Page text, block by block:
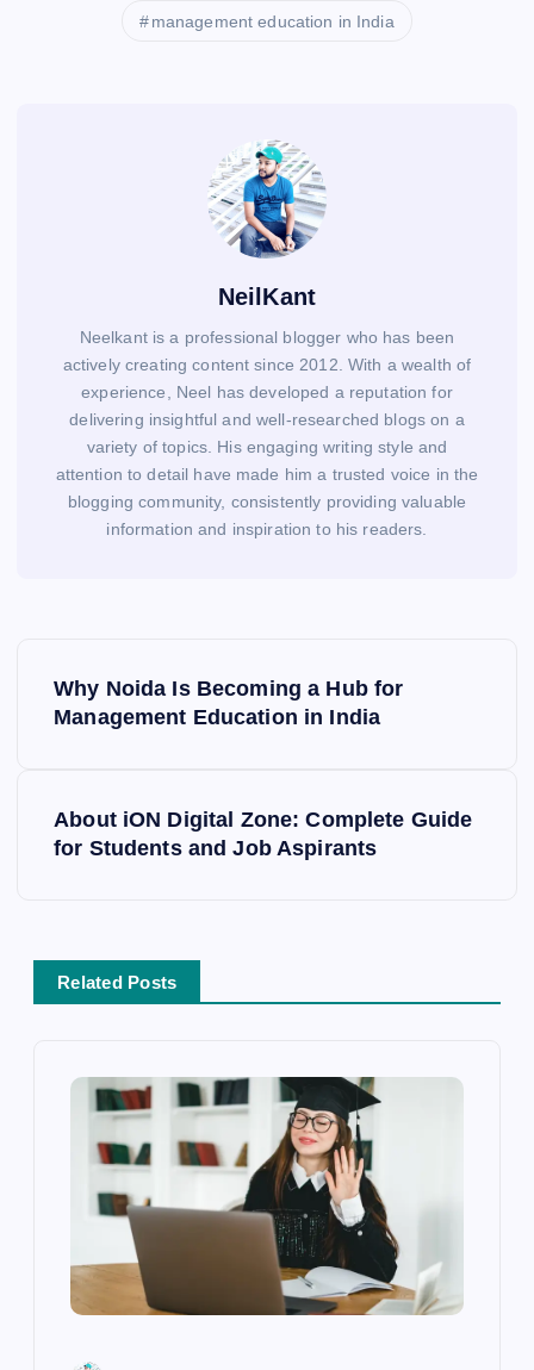
management education in India
NeilKant
Neelkant is a professional blogger who has been
actively creating content since 2012. With a wealth of
experience, Neel has developed a reputation for
delivering insightful and well-researched blogs on a
variety of topics. His engaging writing style and
attention to detail have made him a trusted voice in the
blogging community, consistently providing valuable
information and inspiration to his readers.
Why Noida Is Becoming a Hub for
Management Education in India
About iON Digital Zone: Complete Guide
for Students and Job Aspirants
Related Posts